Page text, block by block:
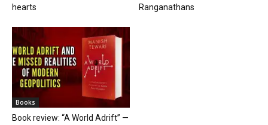
hearts
Ranganathans
Books
Book review: “A World Adrift” —